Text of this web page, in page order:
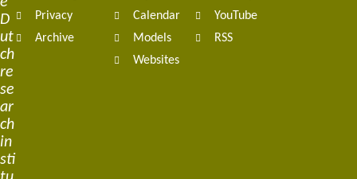
D
ut
ch
re
se
ar
ch
in
sti
Privacy
Archive
Calendar
Models
Websites
YouTube
RSS